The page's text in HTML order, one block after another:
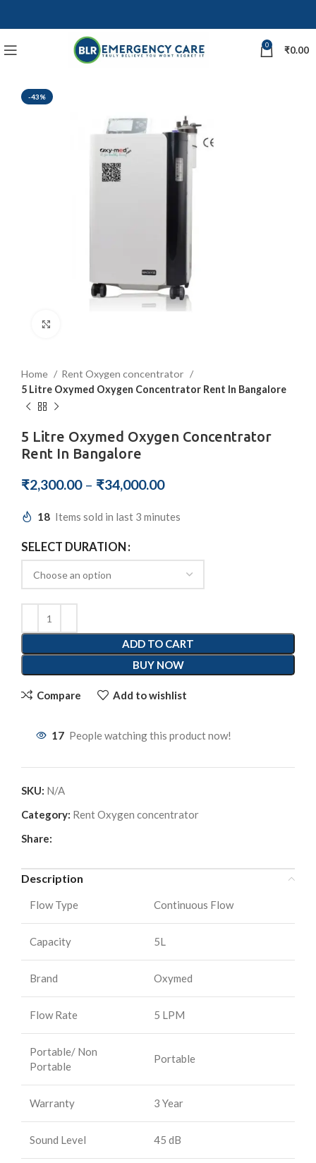
0 ₹0.00
-43%
Home
Rent Oxygen concentrator
5 Litre Oxymed Oxygen Concentrator Rent In Bangalore
5 Litre Oxymed Oxygen Concentrator
Rent In Bangalore
₹2,300.00 – ₹34,000.00
18 Items sold in last 3 minutes
SELECT DURATION
ADD TO CART
BUY NOW
Compare Add to wishlist
17 People watching this product now!
SKU: N/A
Category: Rent Oxygen concentrator
Share:
Description
Flow Type Continuous Flow
Capacity 5L
Brand Oxymed
Flow Rate 5 LPM
Portable/ Non
Portable
Portable
Warranty 3 Year
Sound Level 45 dB